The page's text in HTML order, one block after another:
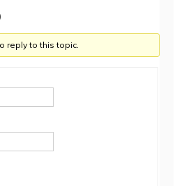
reply to this topic.